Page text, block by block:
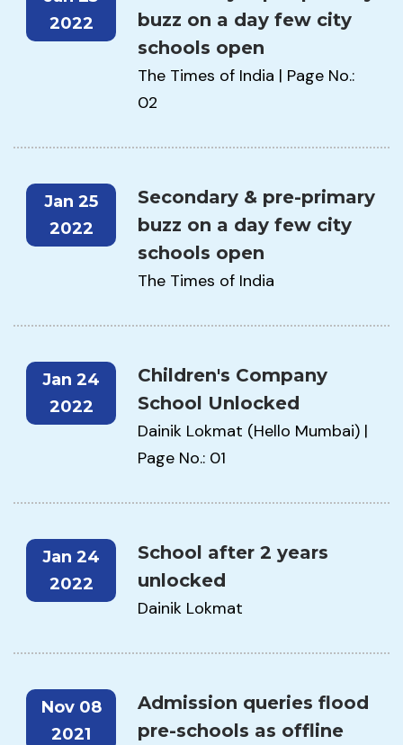
2022
buzz on a day few city
schools open
The Times of India | Page No.:
02
Jan 25
2022
Secondary & pre-primary
buzz on a day few city
schools open
The Times of India
Jan 24
2022
Children's Company
School Unlocked
Dainik Lokmat (Hello Mumbai) |
Page No.: 01
Jan 24
2022
School after 2 years
unlocked
Dainik Lokmat
Nov 08
2021
Admission queries flood
pre-schools as offline